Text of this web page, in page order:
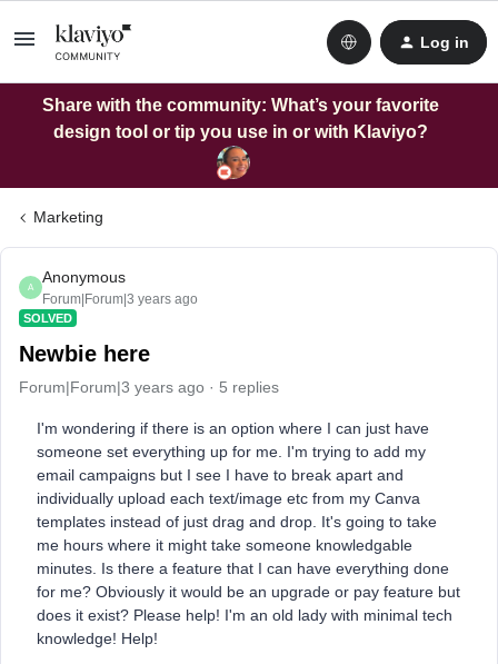
Log in
Share with the community: What’s your favorite
design tool or tip you use in or with Klaviyo?
Marketing
A
Anonymous
Forum|Forum|3 years ago
SOLVED
Newbie here
Forum|Forum|3 years ago 5 replies
I'm wondering if there is an option where I can just have
someone set everything up for me. I'm trying to add my
email campaigns but I see I have to break apart and
individually upload each text/image etc from my Canva
templates instead of just drag and drop. It's going to take
me hours where it might take someone knowledgable
minutes. Is there a feature that I can have everything done
for me? Obviously it would be an upgrade or pay feature but
does it exist? Please help! I'm an old lady with minimal tech
knowledge! Help!